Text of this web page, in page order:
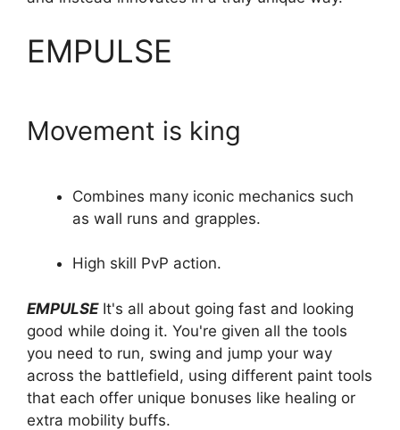
EMPULSE
Movement is king
Combines many iconic mechanics such
as wall runs and grapples.
High skill PvP action.
EMPULSEIt's all about going fast and looking
good while doing it. You're given all the tools
you need to run, swing and jump your way
across the battlefield, using different paint tools
that each offer unique bonuses like healing or
extra mobility buffs.